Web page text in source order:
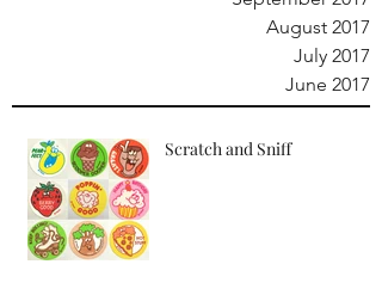
August 2017
July 2017
June 2017
Scratch and Sniff